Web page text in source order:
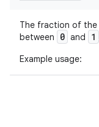
The fraction of
between
0 and 1
Example usage: